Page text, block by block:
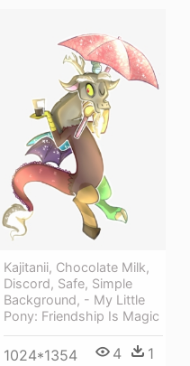
Kajitanii, Chocolate Milk,
Discord, Safe, Simple
Background, - My Little
Pony: Friendship Is Magic
1024*1354 4 1